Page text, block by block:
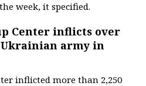
week, it specified.
Center inflicts over
Ukrainian army in
inflicted more than 2,250